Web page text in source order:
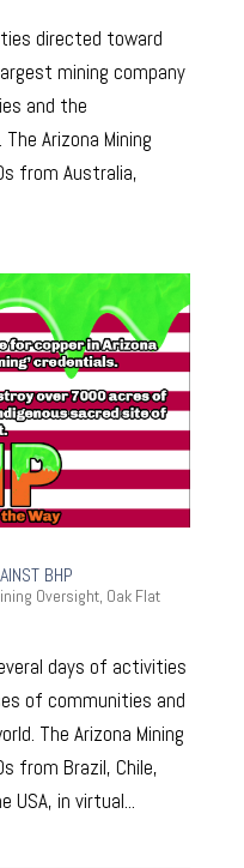
directed toward
mining company
and the
Arizona Mining
from Australia,
BHP
Oversight, Oak Flat
days of activities
of communities and
The Arizona Mining
from Brazil, Chile,
USA, in virtual...